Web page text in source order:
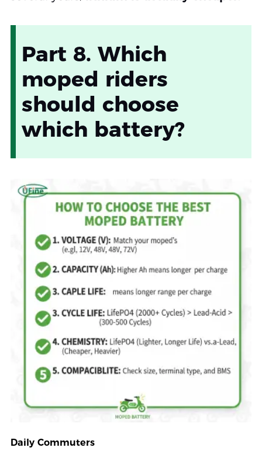
Part 8. Which
moped riders
should choose
which battery?
Daily Commuters